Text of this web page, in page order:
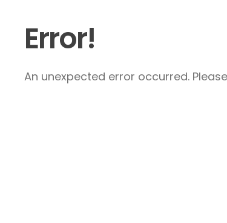
Error!
An unexpected error occurred.